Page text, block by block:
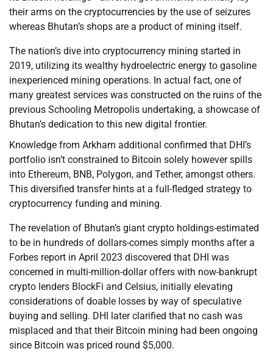
their arms on the cryptocurrencies by the use of seizures
whereas Bhutan’s shops are a product of mining itself.
The nation’s dive into cryptocurrency mining started in
2019, utilizing its wealthy hydroelectric energy to gasoline
inexperienced mining operations. In actual fact, one of
many greatest services was constructed on the ruins of the
previous Schooling Metropolis undertaking, a showcase of
Bhutan’s dedication to this new digital frontier.
Knowledge from Arkham additional confirmed that DHI’s
portfolio isn’t constrained to Bitcoin solely however spills
into Ethereum, BNB, Polygon, and Tether, amongst others.
This diversified transfer hints at a full-fledged strategy to
cryptocurrency funding and mining.
The revelation of Bhutan’s giant crypto holdings-estimated
to be in hundreds of dollars-comes simply months after a
Forbes report in April 2023 discovered that DHI was
concerned in multi-million-dollar offers with now-bankrupt
crypto lenders BlockFi and Celsius, initially elevating
considerations of doable losses by way of speculative
buying and selling. DHI later clarified that no cash was
misplaced and that their Bitcoin mining had been ongoing
since Bitcoin was priced round $5,000.